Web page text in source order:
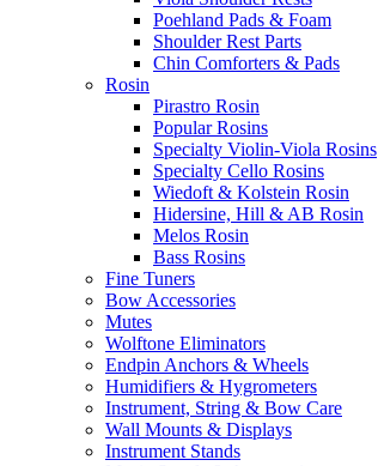
Poehland Pads & Foam
Shoulder Rest Parts
Chin Comforters & Pads
Rosin
Pirastro Rosin
Popular Rosins
Specialty Violin-Viola Rosins
Specialty Cello Rosins
Wiedoft & Kolstein Rosin
Hidersine, Hill & AB Rosin
Melos Rosin
Bass Rosins
Fine Tuners
Bow Accessories
Mutes
Wolftone Eliminators
Endpin Anchors & Wheels
Humidifiers & Hygrometers
Instrument, String & Bow Care
Wall Mounts & Displays
Instrument Stands